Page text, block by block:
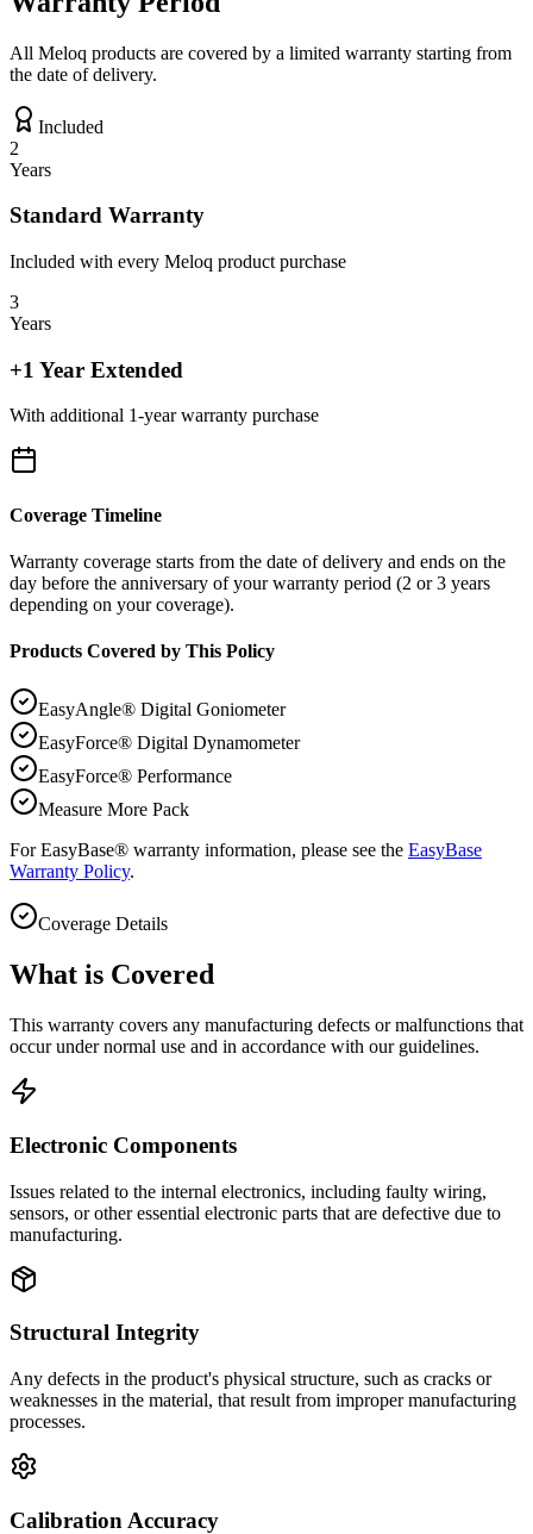
All Meloq products are covered by a limited warranty starting from
the date of delivery.
Included
2
Years
Standard Warranty
Included with every Meloq product purchase
3
Years
+1 Year Extended
With additional 1-year warranty purchase
Coverage Timeline
Warranty coverage starts from the date of delivery and ends on the
day before the anniversary of your warranty period (2 or 3 years
depending on your coverage).
Products Covered by This Policy
EasyAngle® Digital Goniometer
EasyForce® Digital Dynamometer
EasyForce® Performance
Measure More Pack
For EasyBase® warranty information, please see the EasyBase
Warranty Policy.
Coverage Details
What is Covered
This warranty covers any manufacturing defects or malfunctions that
occur under normal use and in accordance with our guidelines.
Electronic Components
Issues related to the internal electronics, including faulty wiring,
sensors, or other essential electronic parts that are defective due to
manufacturing.
Structural Integrity
Any defects in the product's physical structure, such as cracks or
weaknesses in the material, that result from improper manufacturing
processes.
Calibration Accuracy